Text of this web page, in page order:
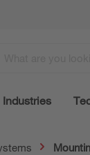
Industries